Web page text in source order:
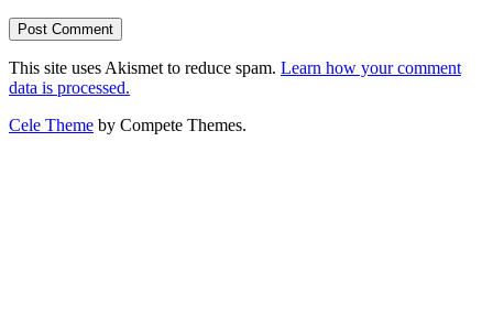
This site uses Akismet to reduce spam. Learn how your comment
data is processed.
Cele Theme by Compete Themes.